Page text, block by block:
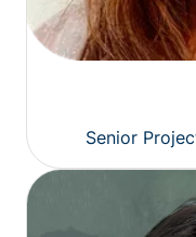
Senior